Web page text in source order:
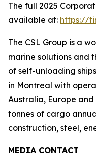
The full 2025
available at: https://
The CSL Group is a
marine solutions and
of self-unloading
in Montreal with
Australia, Europe
tonnes of cargo
construction, steel,
MEDIA CONTACT